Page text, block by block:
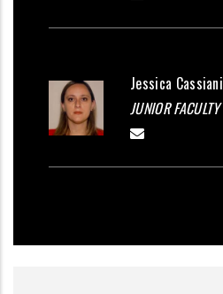
Jessica Cassiani
JUNIOR FACULTY